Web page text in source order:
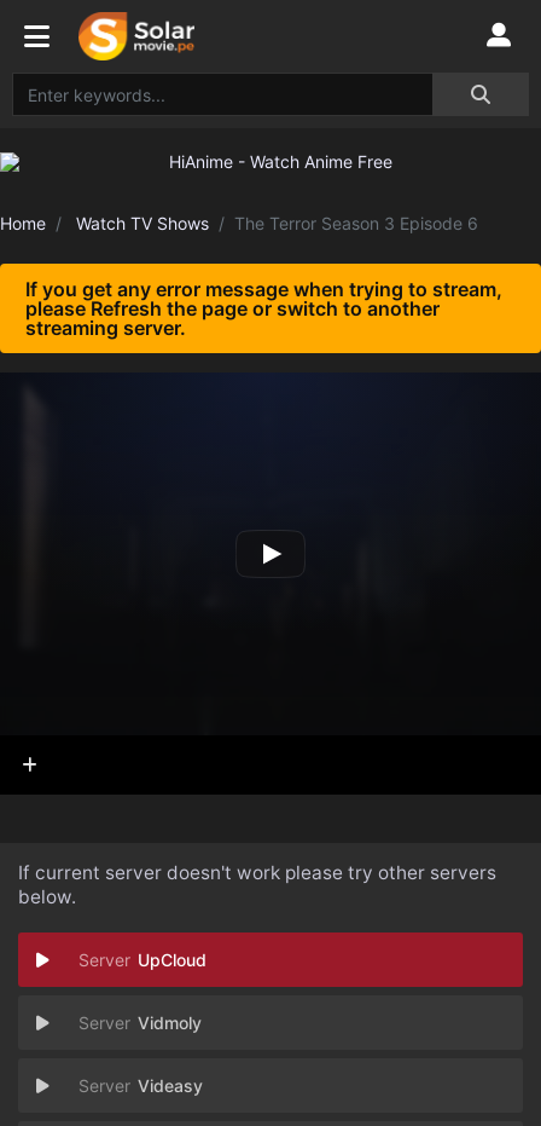
Home Watch TV Shows The Terror Season 3 Episode 6
If you get any error message when trying to stream,
please Refresh the page or switch to another
streaming server.
If current server doesn't work please try other servers
below.
UpCloud
Vidmoly
Videasy